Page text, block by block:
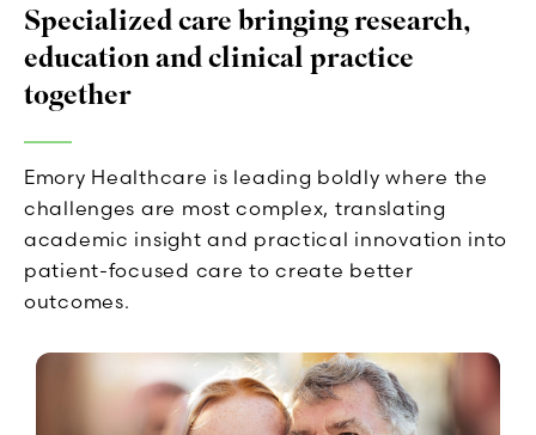
Specialized care bringing research,
education and clinical practice
together
Emory Healthcare is leading boldly where the
challenges are most complex, translating
academic insight and practical innovation into
patient-focused care to create better
outcomes.